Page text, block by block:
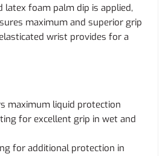
latex foam palm dip is applied,
maximum and superior grip
wrist provides for a
maximum liquid protection
for excellent grip in wet and
for additional protection in